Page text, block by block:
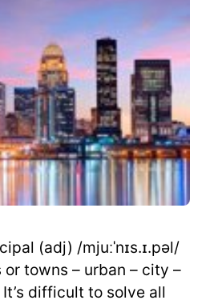
(adj) /mjuːˈnɪs.ɪ.pəl/
towns – urban – city –
difficult to solve all